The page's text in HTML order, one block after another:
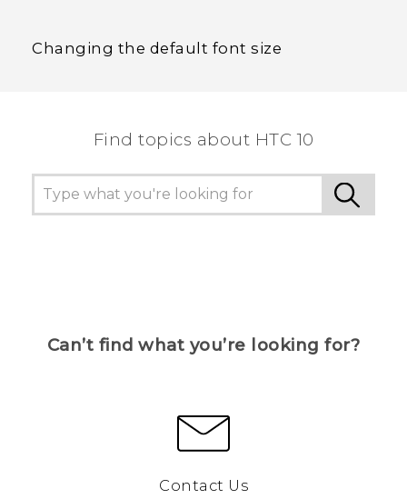
Changing the default font size
Find topics about HTC 10
Can’t find what you’re looking for?
Contact Us